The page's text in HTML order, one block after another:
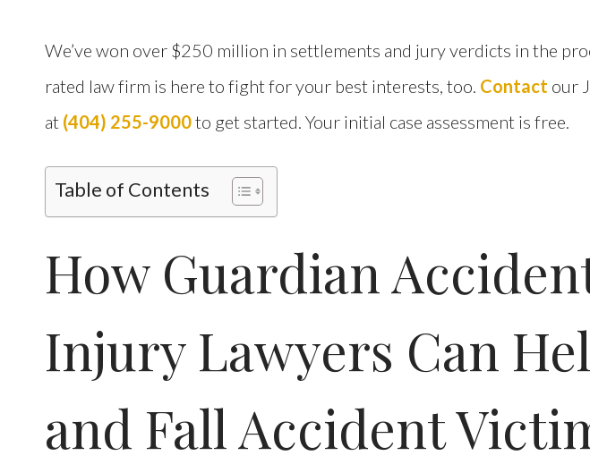
We’ve won over $250 million in settlements and jury verdicts in the
rated law firm is here to fight for your best interests, too. Contact our
at (404) 255-9000to get started. Your initial case assessment is free.
Table of Contents
How Guardian
Injury Lawyers Can
and Fall Accident